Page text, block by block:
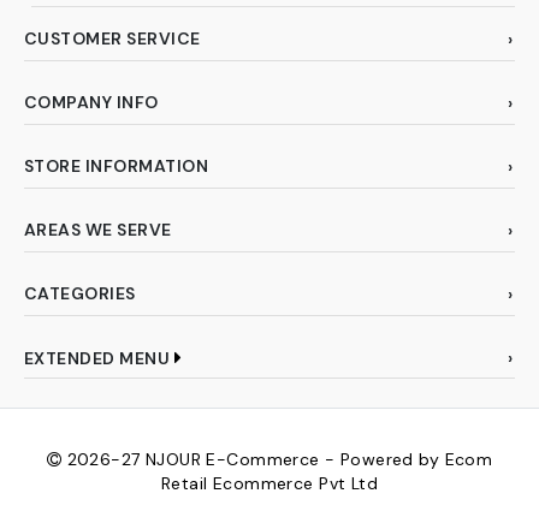
CUSTOMER SERVICE
COMPANY INFO
STORE INFORMATION
AREAS WE SERVE
CATEGORIES
EXTENDED MENU
2026-27 NJOUR E-Commerce - Powered by Ecom
Retail Ecommerce Pvt Ltd